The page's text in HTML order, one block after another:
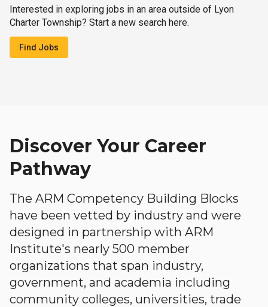
Interested in exploring jobs in an area outside of Lyon
Charter Township? Start a new search here.
Find Jobs
Discover Your Career
Pathway
The ARM Competency Building Blocks
have been vetted by industry and were
designed in partnership with ARM
Institute's nearly 500 member
organizations that span industry,
government, and academia including
community colleges, universities, trade